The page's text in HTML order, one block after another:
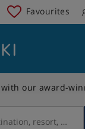
Favourites
our award-
resort, country